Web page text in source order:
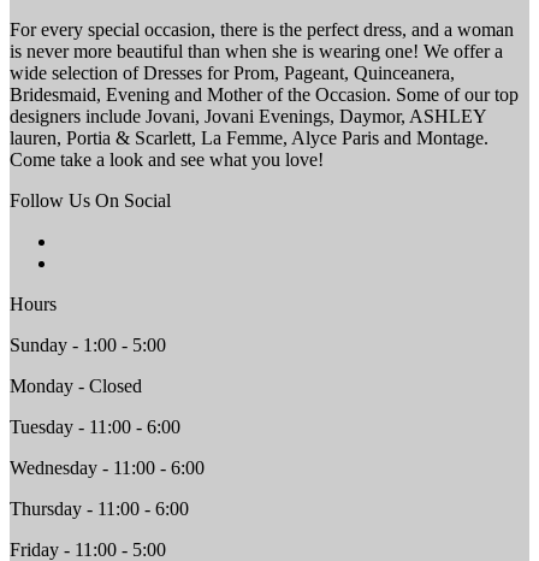
For every special occasion, there is the perfect dress, and a woman
is never more beautiful than when she is wearing one! We offer a
wide selection of Dresses for Prom, Pageant, Quinceanera,
Bridesmaid, Evening and Mother of the Occasion. Some of our top
designers include Jovani, Jovani Evenings, Daymor, ASHLEY
lauren, Portia & Scarlett, La Femme, Alyce Paris and Montage.
Come take a look and see what you love!
Follow Us On Social
Hours
Sunday - 1:00 - 5:00
Monday - Closed
Tuesday - 11:00 - 6:00
Wednesday - 11:00 - 6:00
Thursday - 11:00 - 6:00
Friday - 11:00 - 5:00